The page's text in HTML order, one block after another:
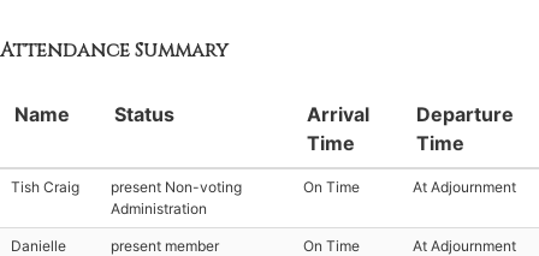
Attendance Summary
Name Status
Arrival
Time
Departure
Time
Tish Craig
present Non-voting
Administration
On Time At Adjournment
Danielle
present member On Time At Adjournment